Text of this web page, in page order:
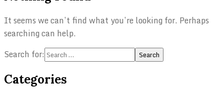
It seems we can’t find what you’re looking for. Perhaps
searching can help.
Search for:
Categories